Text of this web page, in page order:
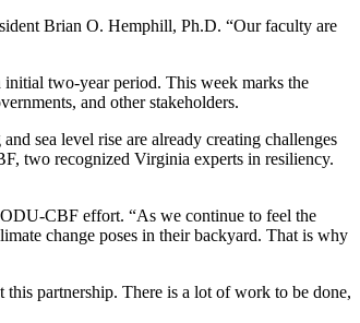
Brian O. Hemphill, Ph.D. “Our faculty are
two-year period. This week marks the
and other stakeholders.
sea level rise are already creating challenges
two recognized Virginia experts in resiliency.
CBF effort. “As we continue to feel the
change poses in their backyard. That is why
partnership. There is a lot of work to be done,